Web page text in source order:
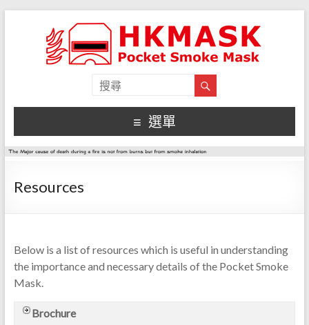
選單
Resources
Below is a list of resources which is useful in understanding
the importance and necessary details of the Pocket Smoke
Mask.
Brochure